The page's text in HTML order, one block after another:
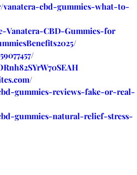
cbd-gummies-what-to-
Vanatera-CBD-Gummies-for
gummies-reviews-fake-or-real-
gummies-natural-relief-stress-